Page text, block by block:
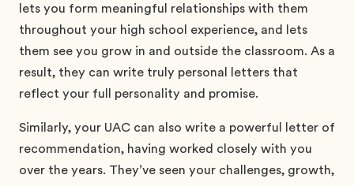
lets you form meaningful relationships with them
throughout your high school experience, and lets
them see you grow in and outside the classroom. As a
result, they can write truly personal letters that
reflect your full personality and promise.
Similarly, your UAC can also write a powerful letter of
recommendation, having worked closely with you
over the years. They’ve seen your challenges, growth,